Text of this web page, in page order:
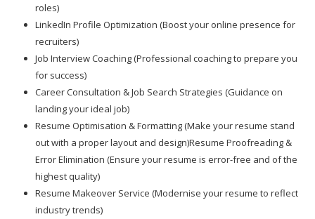
roles)
LinkedIn Profile Optimization (Boost your online presence for
recruiters)
Job Interview Coaching (Professional coaching to prepare you
for success)
Career Consultation & Job Search Strategies (Guidance on
landing your ideal job)
Resume Optimisation & Formatting (Make your resume stand
out with a proper layout and design)Resume Proofreading &
Error Elimination (Ensure your resume is error-free and of the
highest quality)
Resume Makeover Service (Modernise your resume to reflect
industry trends)